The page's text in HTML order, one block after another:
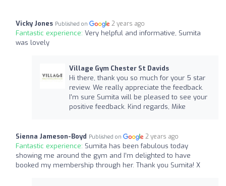
Vicky Jones Published on 2 years ago
Fantastic experience: Very helpful and informative, Sumita
was lovely
Village Gym Chester St Davids
Hi there, thank you so much for your 5 star
review. We really appreciate the feedback.
I'm sure Sumita will be pleased to see your
positive feedback. Kind regards, Mike
Sienna Jameson-Boyd Published on 2 years ago
Fantastic experience: Sumita has been fabulous today
showing me around the gym and I’m delighted to have
booked my membership through her. Thank you Sumita! X